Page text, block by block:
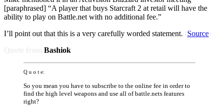
[paraphrased] “A player that buys Starcraft 2 at retail will have the
ability to play on Battle.net with no additional fee.”
I’ll point out that this is a very carefully worded statement.
Source
Bashiok
Q u o t e:
So you mean you have to subscribe to the online fee in order to
find the high level weapons and use all of battle.nets features
right?